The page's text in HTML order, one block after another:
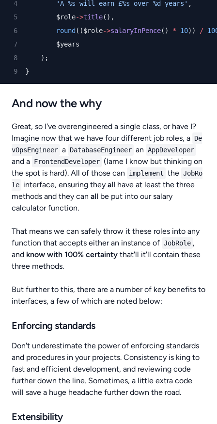
'A %s will earn £%s over %d years' ,
        $role
->title(),
round (($role->salaryInPence() * 10)) /
        $years
    );
}
And now the why
Great, so I've overengineered a single class, or have I?
Imagine now that we have four different job roles, a De
vOpsEngineer a DatabaseEngineer an AppDeveloper
and a FrontendDeveloper (lame I know but thinking on
the spot is hard). All of those can
implement the JobRo
le interface, ensuring they all have at least the three
methods and they can all be put into our salary
calculator function.
That means we can safely throw it these roles into any
function that accepts either an instance of JobRole ,
and know with 100% certainty that'll it'll contain these
three methods.
But further to this, there are a number of key benefits to
interfaces, a few of which are noted below:
Enforcing standards
Don't underestimate the power of enforcing standards
and procedures in your projects. Consistency is king to
fast and efficient development, and reviewing code
further down the line. Sometimes, a little extra code
will save a huge headache further down the road.
Extensibility